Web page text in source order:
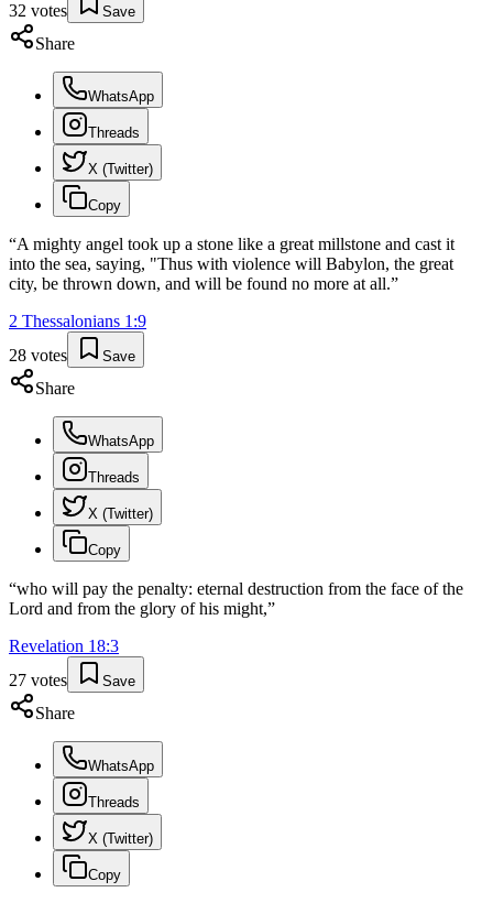
32 votes Save
Share
WhatsApp
Threads
X (Twitter)
Copy
“A mighty angel took up a stone like a great millstone and cast it
into the sea, saying, "Thus with violence will Babylon, the great
city, be thrown down, and will be found no more at all.”
2 Thessalonians 1 :9
28 votes Save
Share
WhatsApp
Threads
X (Twitter)
Copy
“who will pay the penalty: eternal destruction from the face of the
Lord and from the glory of his might,”
Revelation 18:3
27 votes Save
Share
WhatsApp
Threads
X (Twitter)
Copy